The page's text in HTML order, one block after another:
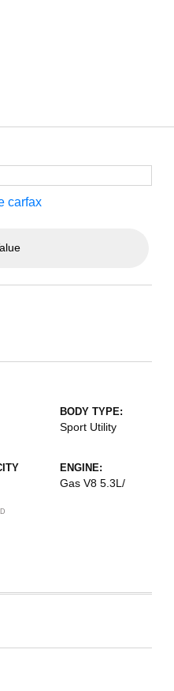
BODY TYPE:
Sport Utility
ENGINE:
Gas V8 5.3L/